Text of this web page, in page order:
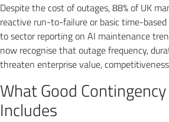
Despite the cost of outages, 88% of UK
reactive run-to-failure or basic time-
to sector reporting on AI maintenance
now recognise that outage frequency,
threaten enterprise value,
What Good
Includes